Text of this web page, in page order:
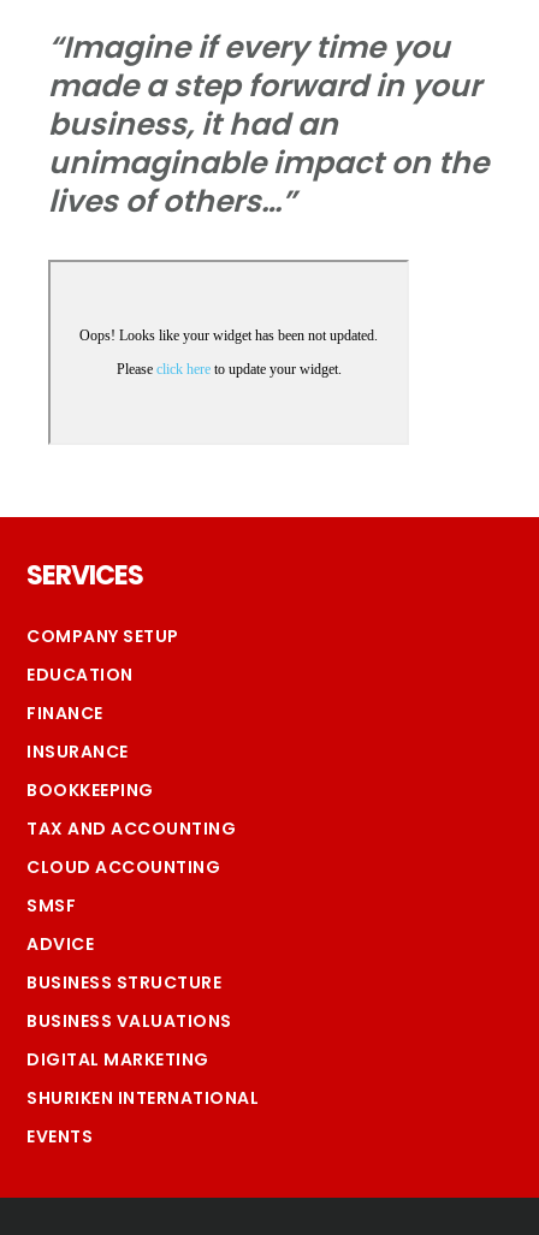
“Imagine if every time you
made a step forward in your
business, it had an
unimaginable impact on the
lives of others…”
SERVICES
COMPANY SETUP
EDUCATION
FINANCE
INSURANCE
BOOKKEEPING
TAX AND ACCOUNTING
CLOUD ACCOUNTING
SMSF
ADVICE
BUSINESS STRUCTURE
BUSINESS VALUATIONS
DIGITAL MARKETING
SHURIKEN INTERNATIONAL
EVENTS